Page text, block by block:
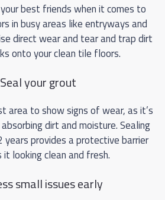
best friends when it comes to
in busy areas like entryways and
direct wear and tear and trap dirt
onto your clean tile floors.
your grout
area to show signs of wear, as it’s
dirt and moisture. Sealing
provides a protective barrier
looking clean and fresh.
small issues early